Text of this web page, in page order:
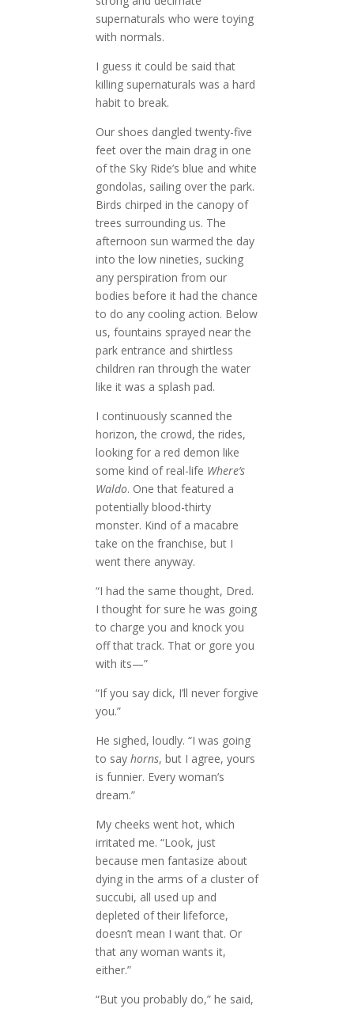
supernaturals who were toying
with normals.
I guess it could be said that
killing supernaturals was a hard
habit to break.
Our shoes dangled twenty-five
feet over the main drag in one
of the Sky Ride’s blue and white
gondolas, sailing over the park.
Birds chirped in the canopy of
trees surrounding us. The
afternoon sun warmed the day
into the low nineties, sucking
any perspiration from our
bodies before it had the chance
to do any cooling action. Below
us, fountains sprayed near the
park entrance and shirtless
children ran through the water
like it was a splash pad.
I continuously scanned the
horizon, the crowd, the rides,
looking for a red demon like
some kind of real-life Where’s
Waldo. One that featured a
potentially blood-thirty
monster. Kind of a macabre
take on the franchise, but I
went there anyway.
“I had the same thought, Dred.
I thought for sure he was going
to charge you and knock you
off that track. That or gore you
with its—”
“If you say dick, I’ll never forgive
you.”
He sighed, loudly. “I was going
to say horns, but I agree, yours
is funnier. Every woman’s
dream.”
My cheeks went hot, which
irritated me. “Look, just
because men fantasize about
dying in the arms of a cluster of
succubi, all used up and
depleted of their lifeforce,
doesn’t mean I want that. Or
that any woman wants it,
either.”
“But you probably do,” he said,